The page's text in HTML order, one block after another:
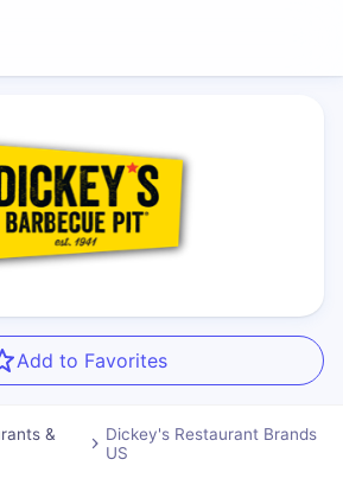
Add to Favorites
&
Dickey's Restaurant Brands
US